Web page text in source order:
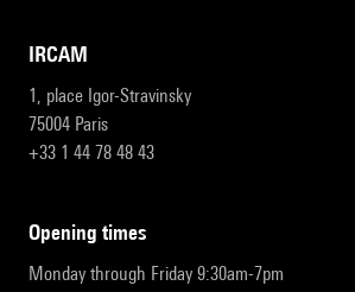
IRCAM
1, place Igor-Stravinsky
75004 Paris
+33 1 44 78 48 43
opening times
Monday through Friday 9:30am-7pm